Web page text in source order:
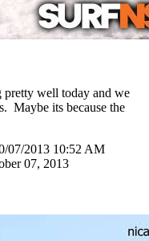
well today and we
Maybe its because the
07/2013 10:52 AM
07, 2013